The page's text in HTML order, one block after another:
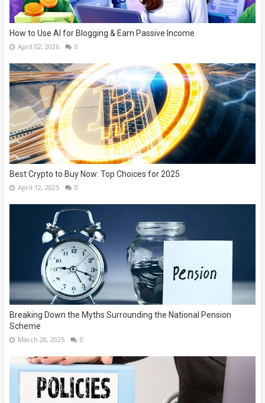
How to Use AI for Blogging & Earn Passive Income
April 02, 2026 0
Best Crypto to Buy Now: Top Choices for 2025
April 12, 2025 0
Breaking Down the Myths Surrounding the National Pension
Scheme
March 28, 2025 0